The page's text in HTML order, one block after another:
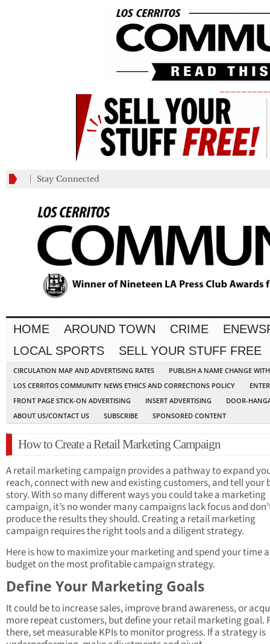
Stay Connected
HOME AROUND TOWN CRIME
LOCAL SPORTS
SELL YOUR STUFF FREE
CIRCULATION MAP AND ADVERTISING RATES
PUBLISH A NAME CHANGE
LOS CERRITOS COMMUNITY NEWS ETHICS AND CORRECTIONS POLICY
FRONT PAGE STICK-ON ADVERTISING
INSERT ADVERTISING
DOOR-
ABOUT US/CONTACT US
SUBSCRIBE SPONSORED CONTENT
How to Create a Retail Marketing Campaign
A retail marketing campaign provides a pathway to expand
reach, connect with new and existing customers, and tell your
story. With so many different ways you could take a marketing
campaign, it’s no wonder many campaigns lack focus and
produce the results they should. Creating a retail marketing
campaign requires the right tools and a diligent strategy.
Here is how to maximize your marketing and spend your time
budget on the most profitable campaign strategy.
Define Your Marketing Goals
It could be to increase sales, improve brand awareness, or
more repeat customers, but define your retail marketing goal.
there, set measurable KPIs to monitor progress. If a strategy is